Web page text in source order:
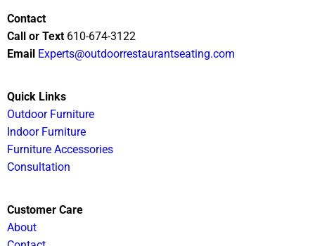
Contact
Call or Text 610-674-3122
Email Experts@outdoorrestaurantseating.com
Quick Links
Outdoor Furniture
Indoor Furniture
Furniture Accessories
Consultation
Customer Care
About